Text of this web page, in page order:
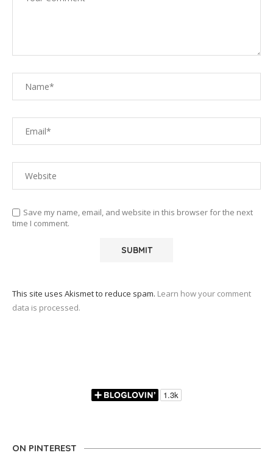
Save my name, email, and website in this browser for the next
time I comment.
This site uses Akismet to reduce spam. Learn how your comment
data is processed.
ON PINTEREST